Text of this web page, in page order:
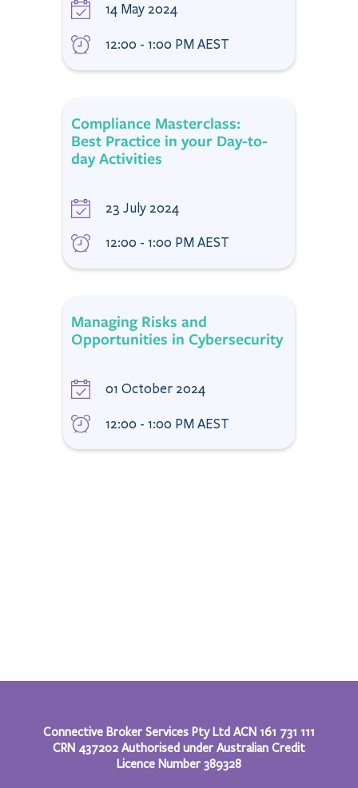
14 May 2024
12:00 - 1:00 PM AEST
Compliance Masterclass:
Best Practice in your Day-to-
day Activities
23 July 2024
12:00 - 1:00 PM AEST
Managing Risks and
Opportunities in Cybersecurity
01 October 2024
12:00 - 1:00 PM AEST
Connective Broker Services Pty Ltd ACN 161 731 111
CRN 437202 Authorised under Australian Credit
Licence Number 389328